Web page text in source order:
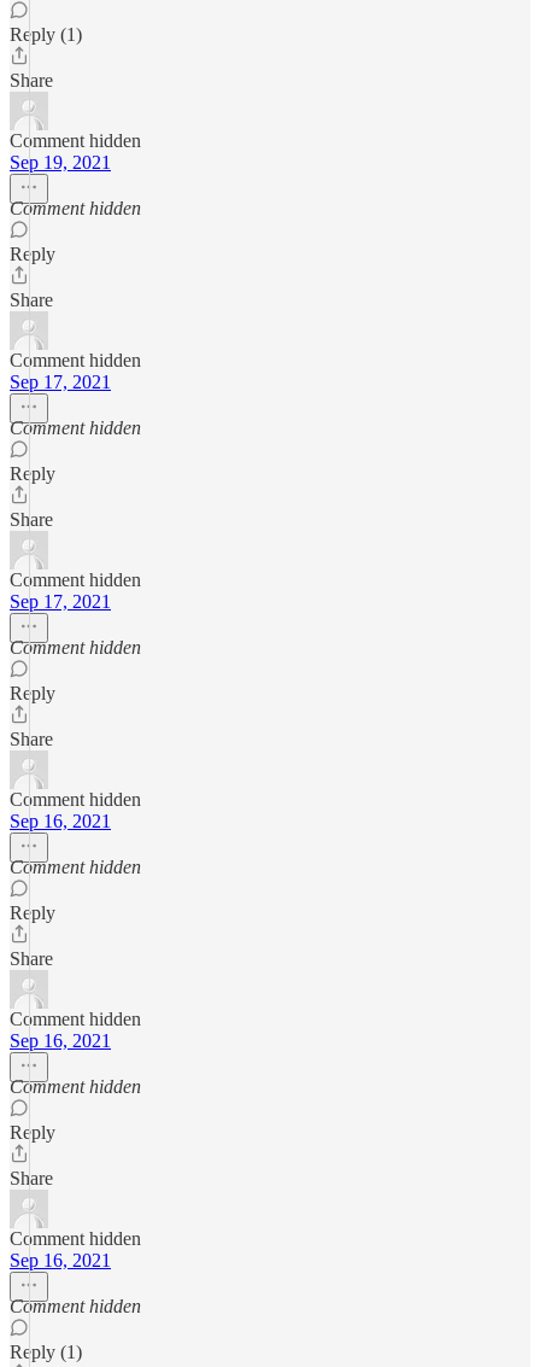
Reply (1)
Share
Comment hidden
Sep 19, 2021
Comment hidden
Reply
Share
Comment hidden
Sep 17, 2021
Comment hidden
Reply
Share
Comment hidden
Sep 17, 2021
Comment hidden
Reply
Share
Comment hidden
Sep 16, 2021
Comment hidden
Reply
Share
Comment hidden
Sep 16, 2021
Comment hidden
Reply
Share
Comment hidden
Sep 16, 2021
Comment hidden
Reply (1)